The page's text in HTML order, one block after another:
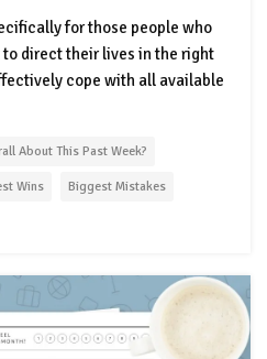
for those people who
direct their lives in the right
cope with all available
About This Past Week?
Wins Biggest Mistakes